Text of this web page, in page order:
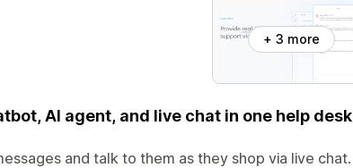
+ 3 more
AI agent, and live chat in one help desk
and talk to them as they shop via live chat.